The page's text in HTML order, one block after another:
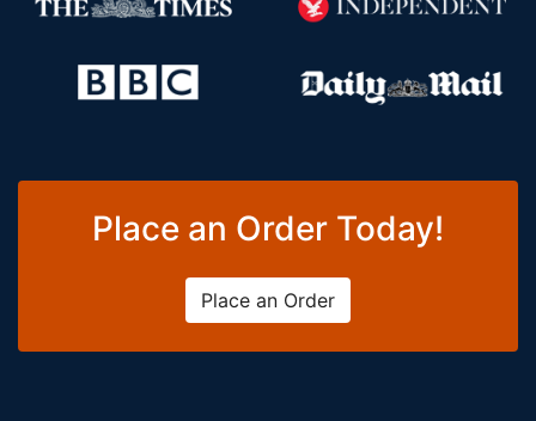
Place an Order Today!
Place an Order